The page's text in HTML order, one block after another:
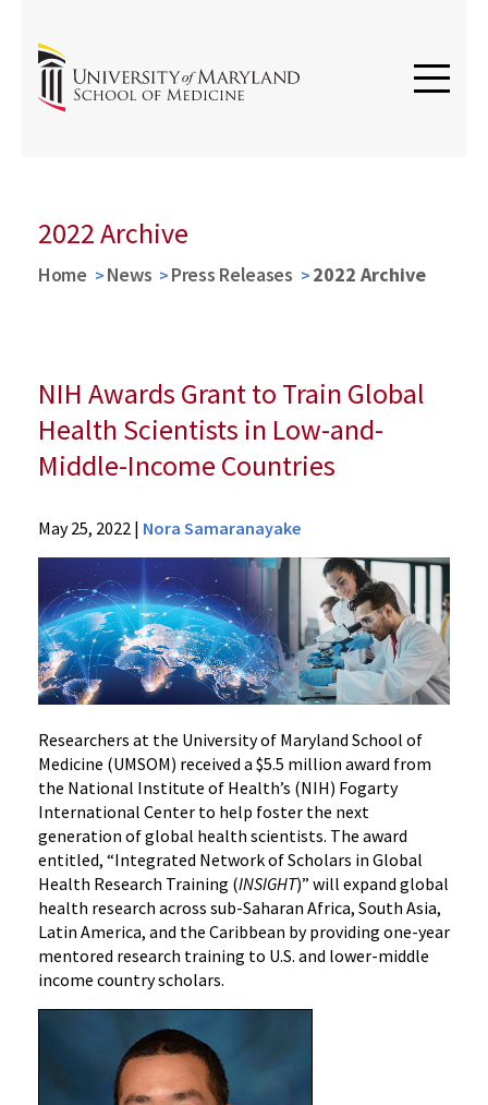
2022 Archive
Home News Press Releases 2022 Archive
NIH Awards Grant to Train Global
Health Scientists in Low-and-
Middle-Income Countries
News
Press
Releases
2022
Archive
NIH
Awards
Grant
to
Train
Global
Health
Scientists
in
Low-
and-
Middle-
Income
May 25, 2022 | Nora Samaranayake
Researchers at the University of Maryland School of
Medicine (UMSOM) received a $5.5 million award from
the National Institute of Health’s (NIH) Fogarty
International Center to help foster the next
generation of global health scientists. The award
entitled, “Integrated Network of Scholars in Global
Health Research Training (INSIGHT)” will expand global
health research across sub-Saharan Africa, South Asia,
Latin America, and the Caribbean by providing one-year
mentored research training to U.S. and lower-middle
income country scholars.